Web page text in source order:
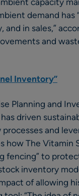
demand has
in sales,”
and
Inventory”
Planning and
driven
and
how The Vitamin
fencing” to
inventory
of allowing